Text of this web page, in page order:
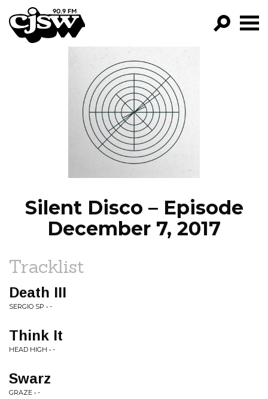
CJSW
FILTER BY:
PROGRAMS
EPISODES
NEWS
Silent Disco – Episode
December 7, 2017
Tracklist
Death III
SERGIO SP • -
Think It
HEAD HIGH • -
Swarz
GRAZE • -